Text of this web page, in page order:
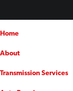
Home
About
Transmission Services